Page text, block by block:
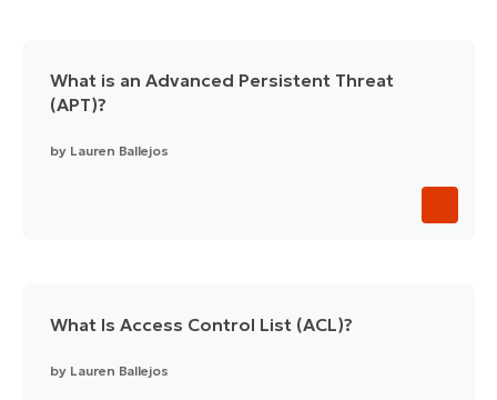
What is an Advanced Persistent Threat
(APT)?
by Lauren Ballejos
What Is Access Control List (ACL)?
by Lauren Ballejos